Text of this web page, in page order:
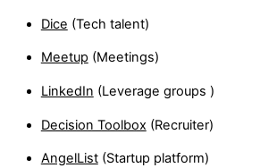
Dice (Tech talent)
Meetup (Meetings)
LinkedIn (Leverage groups )
Decision Toolbox (Recruiter)
AngelList(Startup platform)